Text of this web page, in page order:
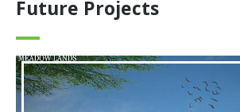
Future Projects